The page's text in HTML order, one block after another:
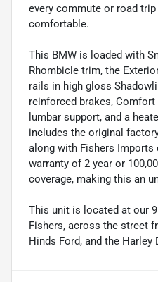
every commute or road
comfortable.
This BMW is loaded with
Rhombicle trim, the
rails in high gloss
reinforced brakes,
lumbar support, and a
includes the original
along with Fishers Imports
warranty of 2 year or
coverage, making this an
This unit is located at our
Fishers, across the street
Hinds Ford, and the Harley